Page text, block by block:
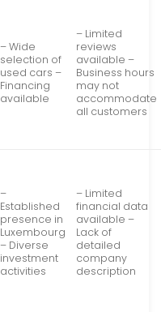
– Wide
selection of
used cars –
Financing
available
– Limited
reviews
available –
Business hours
may not
accommodate
all customers
–
Established
presence in
Luxembourg
– Diverse
investment
activities
– Limited
financial data
available –
Lack of
detailed
company
description